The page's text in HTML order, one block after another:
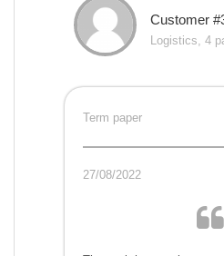
Customer
Logistics, 4
Term paper
27/08/2022